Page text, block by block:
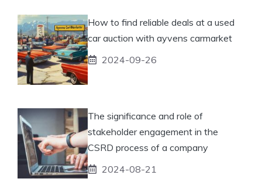
How to find reliable deals at a used
car auction with ayvens carmarket
2024-09-26
The significance and role of
stakeholder engagement in the
CSRD process of a company
2024-08-21